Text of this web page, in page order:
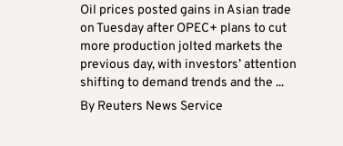
Oil prices posted gains in Asian trade
on Tuesday after OPEC+ plans to cut
more production jolted markets the
previous day, with investors’ attention
shifting to demand trends and the ...
By Reuters News Service